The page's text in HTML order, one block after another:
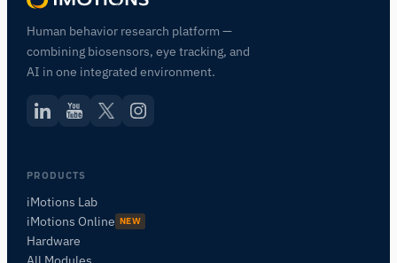
Human behavior research platform —
combining biosensors, eye tracking, and
AI in one integrated environment.
PRODUCTS
iMotions Lab
iMotions Online NEW
Hardware